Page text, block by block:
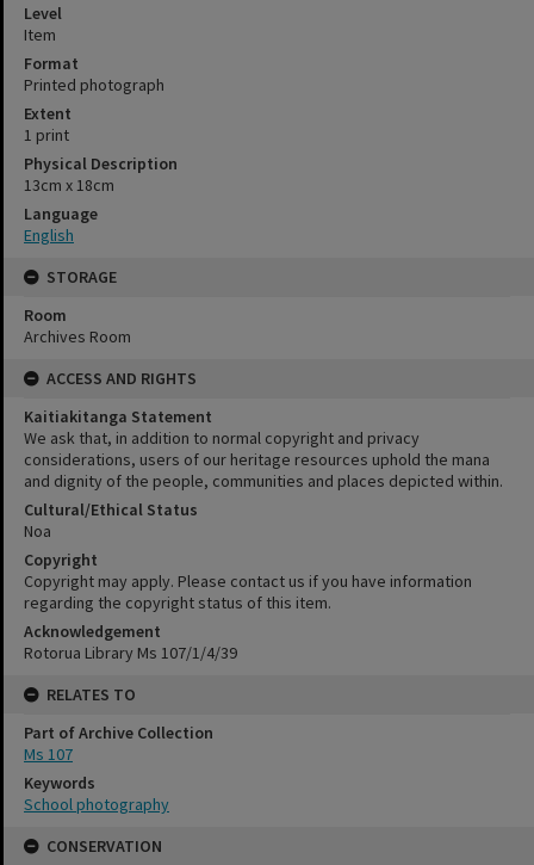
Level
Item
Format
Printed photograph
Extent
1 print
Physical Description
13cm x 18cm
Language
English
STORAGE
Room
Archives Room
ACCESS AND RIGHTS
Kaitiakitanga Statement
We ask that, in addition to normal copyright and privacy
considerations, users of our heritage resources uphold the mana
and dignity of the people, communities and places depicted within.
Cultural/Ethical Status
Noa
Copyright
Copyright may apply. Please contact us if you have information
regarding the copyright status of this item.
Acknowledgement
Rotorua Library Ms 107/1/4/39
RELATES TO
Part of Archive Collection
Ms 107
Keywords
School photography
CONSERVATION